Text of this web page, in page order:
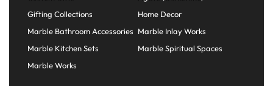
Gifting Collections
Home Decor
Marble Bathroom Accessories Marble Inlay Works
Marble Kitchen Sets
Marble Spiritual Spaces
Marble Works